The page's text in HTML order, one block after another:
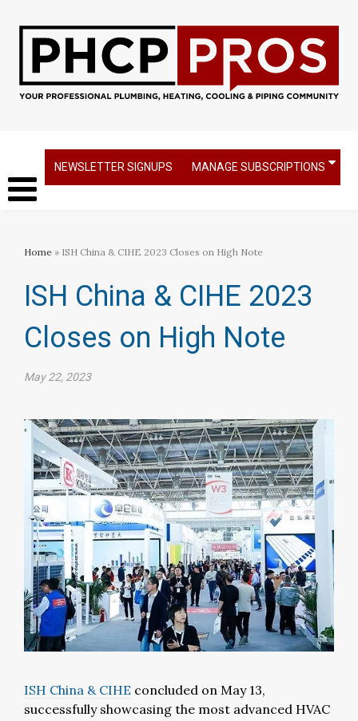
NEWSLETTER SIGNUPS MANAGE SUBSCRIPTIONS
Home » ISH China & CIHE 2023 Closes on High Note
ISH China & CIHE 2023
Closes on High Note
May 22, 2023
ISH China & CIHE concluded on May 13,
successfully showcasing the most advanced HVAC